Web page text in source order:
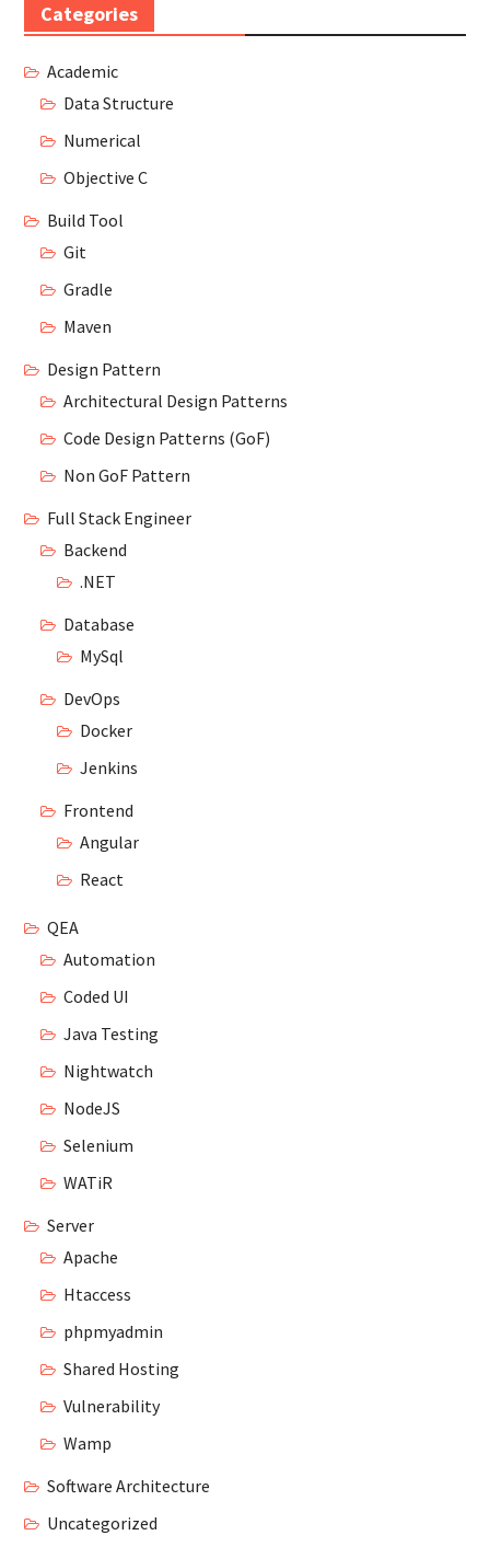
Categories
Academic
Data Structure
Numerical
Objective C
Build Tool
Git
Gradle
Maven
Design Pattern
Architectural Design Patterns
Code Design Patterns (GoF)
Non GoF Pattern
Full Stack Engineer
Backend
.NET
Database
MySql
DevOps
Docker
Jenkins
Frontend
Angular
React
QEA
Automation
Coded UI
Java Testing
Nightwatch
NodeJS
Selenium
WATiR
Server
Apache
Htaccess
phpmyadmin
Shared Hosting
Vulnerability
Wamp
Software Architecture
Uncategorized